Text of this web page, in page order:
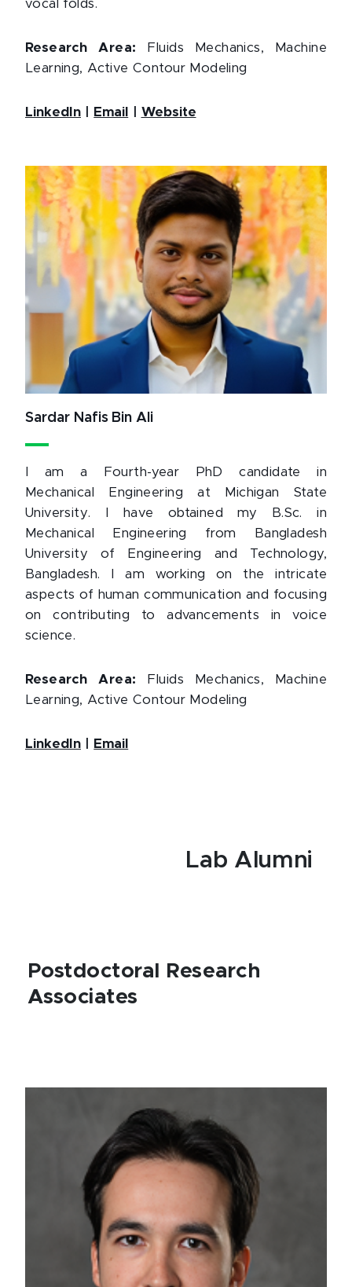
vocal folds.
Research Area:
Fluids Mechanics, Machine
Learning, Active Contour Modeling
LinkedIn Email Website
Sardar Nafis Bin Ali
I am a Fourth-year PhD candidate in
Mechanical Engineering at Michigan State
University. I have obtained my B.Sc. in
Mechanical Engineering from Bangladesh
University of Engineering and Technology,
Bangladesh. I am working on the intricate
aspects of human communication and focusing
on contributing to advancements in voice
science.
Research Area:
Fluids Mechanics, Machine
Learning, Active Contour Modeling
LinkedIn Email
Lab Alumni
Postdoctoral Research
Associates